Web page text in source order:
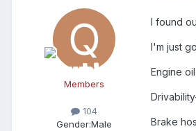
Members
104
Gender:Male
I found
I'm just
Engine
Brake